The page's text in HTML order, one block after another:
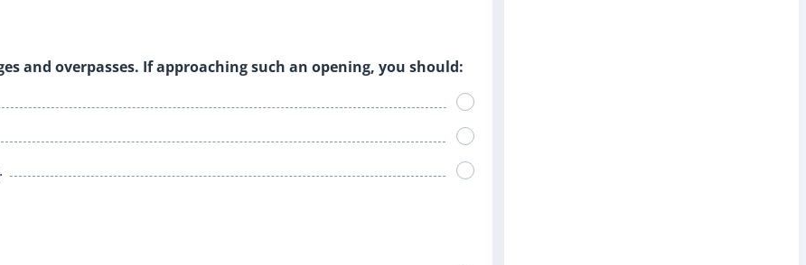
and overpasses. If approaching such an opening, you should: